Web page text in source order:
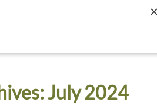
July 2024